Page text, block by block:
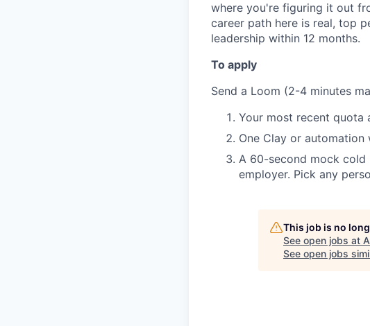
where you're figuring it out
career path here is real, top
leadership within 12 months.
To apply
Send a Loom (2-4 minutes
Your most recent
One Clay or
A 60-second mock
employer. Pick any
This job is no
See open jobs at
See open jobs